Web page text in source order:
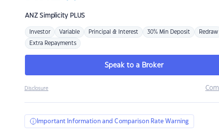
ANZSimplicity PLUS
Investor Variable Principal & Interest 30% Min Deposit Redraw
Extra Repayments
Speak to a Broker
Disclosure
Important Information and Comparison Rate Warning